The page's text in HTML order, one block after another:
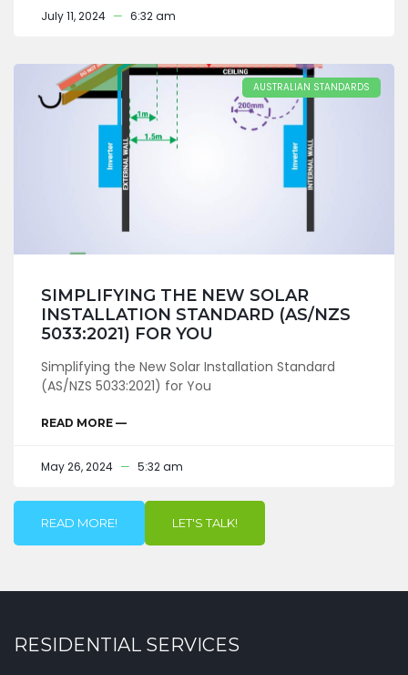
July 11, 2024 6:32 am
AUSTRALIAN STANDARDS
SIMPLIFYING THE NEW SOLAR
INSTALLATION STANDARD (AS/NZS
5033:2021) FOR YOU
Simplifying the New Solar Installation Standard
(AS/NZS 5033:2021) for You
READ MORE —
May 26, 2024 5:32 am
READ MORE! LET'S TALK!
RESIDENTIAL SERVICES